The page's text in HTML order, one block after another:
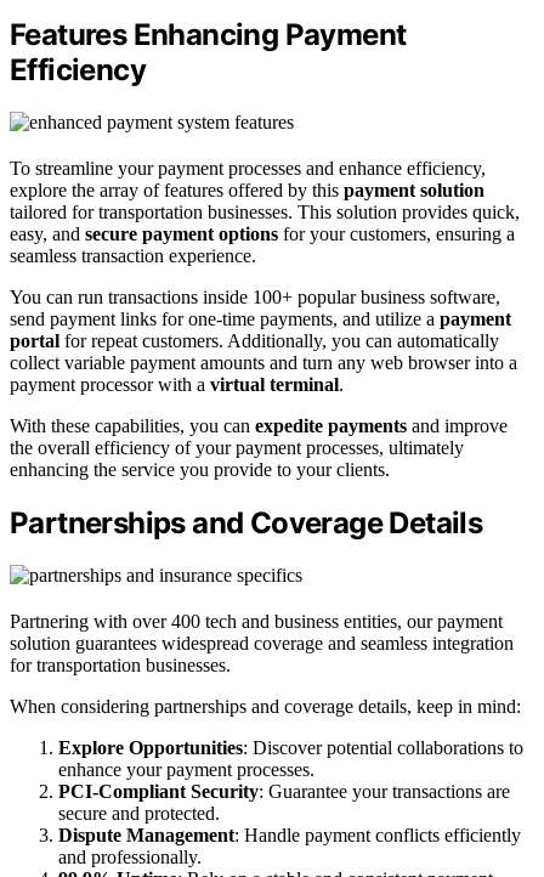
Features Enhancing Payment
Efficiency
To streamline your payment processes and enhance efficiency,
explore the array of features offered by this payment solution
tailored for transportation businesses. This solution provides quick,
easy, and secure payment options for your customers, ensuring a
seamless transaction experience.
You can run transactions inside 100+ popular business software,
send payment links for one-time payments, and utilize a payment
portal for repeat customers. Additionally, you can automatically
collect variable payment amounts and turn any web browser into a
payment processor with a virtual terminal.
With these capabilities, you can expedite payments and improve
the overall efficiency of your payment processes, ultimately
enhancing the service you provide to your clients.
Partnerships and Coverage Details
Partnering with over 400 tech and business entities, our payment
solution guarantees widespread coverage and seamless integration
for transportation businesses.
When considering partnerships and coverage details, keep in mind:
Explore Opportunities: Discover potential collaborations to
enhance your payment processes.
PCI-Compliant Security: Guarantee your transactions are
secure and protected.
Dispute Management: Handle payment conflicts efficiently
and professionally.